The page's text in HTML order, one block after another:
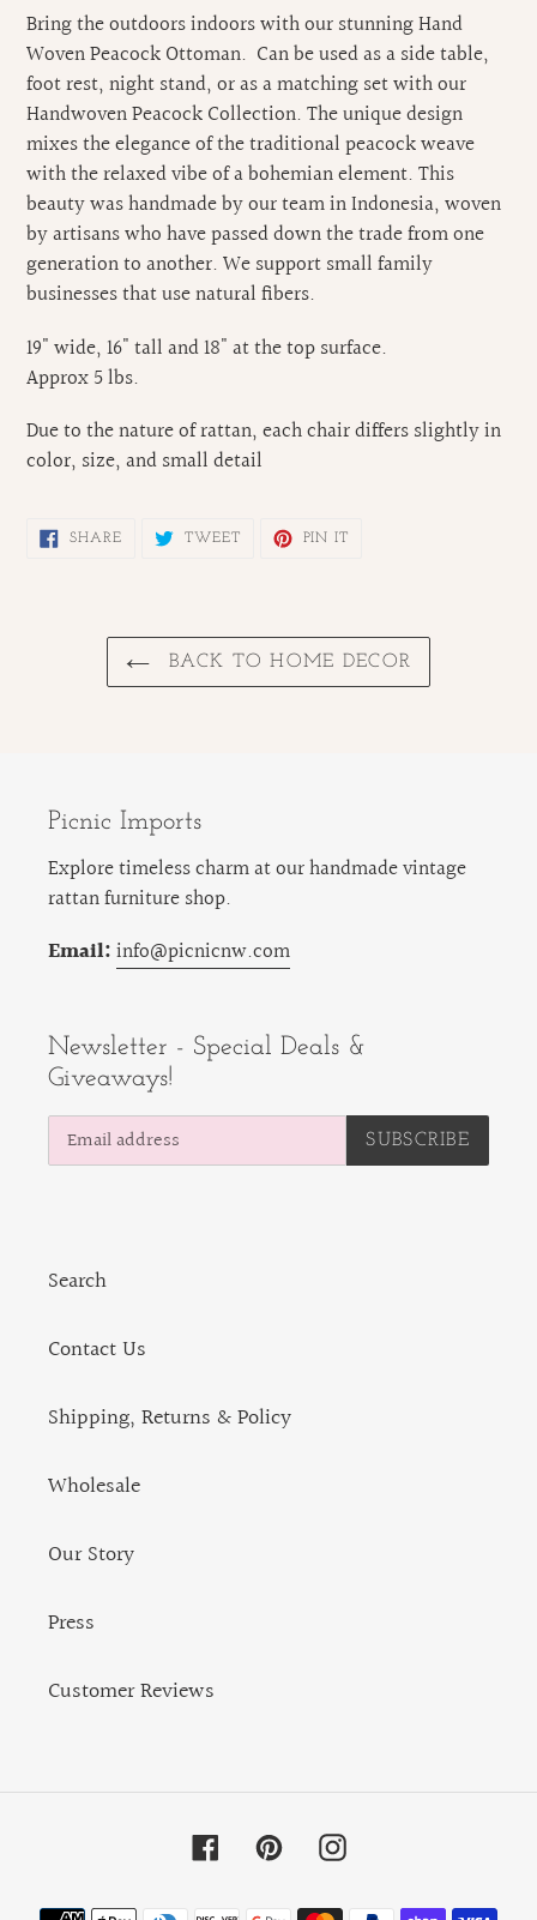
product
to
your
cart
Bring the outdoors indoors with our stunning Hand
Woven Peacock Ottoman. Can be used as a side table,
foot rest, night stand, or as a matching set with our
Handwoven Peacock Collection. The unique design
mixes the elegance of the traditional peacock weave
with the relaxed vibe of a bohemian element. This
beauty was handmade by our team in Indonesia, woven
by artisans who have passed down the trade from one
generation to another. We support small family
businesses that use natural fibers.
19" wide, 16" tall and 18" at the top surface.
Approx 5 lbs.
Due to the nature of rattan, each chair differs slightly in
color, size, and small detail
SHARESHARE
TWEETTWEET
PIN IT
BACK TO HOME DECOR
Picnic Imports
Explore timeless charm at our handmade vintage
rattan furniture shop.
Email:info@picnicnw.com
Newsletter - Special Deals &
Giveaways!
SUBSCRIBE
Search
Contact Us
Shipping, Returns & Policy
Wholesale
Our Story
Press
Customer Reviews
FacebookPinterestInstagram